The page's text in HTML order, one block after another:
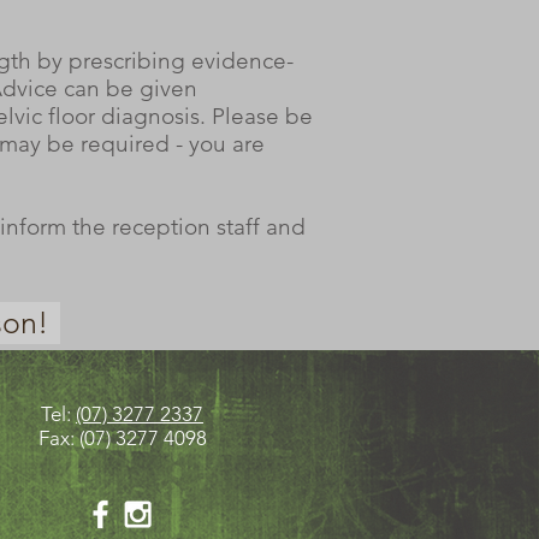
by prescribing evidence-
can be given
floor diagnosis. Please be
be required - you are
the reception staff and
Tel:(07) 3277 2337
Fax: (07) 3277 4098